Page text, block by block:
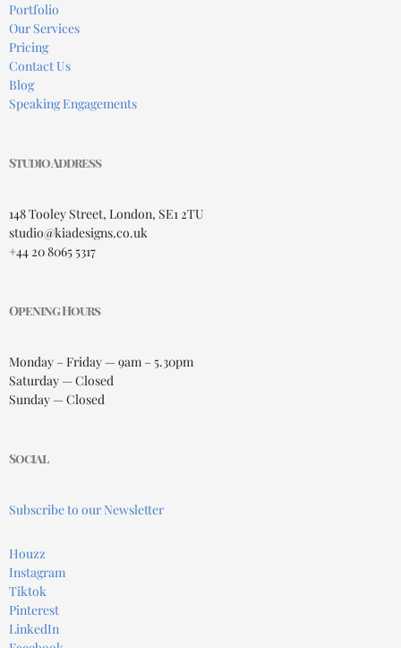
Portfolio
Our Services
Pricing
Contact Us
Blog
Speaking Engagements
Studio Address
148 Tooley Street, London, SE1 2TU
studio@kiadesigns.co.uk
+44 20 8065 5317
Opening Hours
Monday – Friday — 9am – 5.30pm
Saturday — Closed
Sunday — Closed
Social
Subscribe to our Newsletter
Houzz
Instagram
Tiktok
Pinterest
LinkedIn